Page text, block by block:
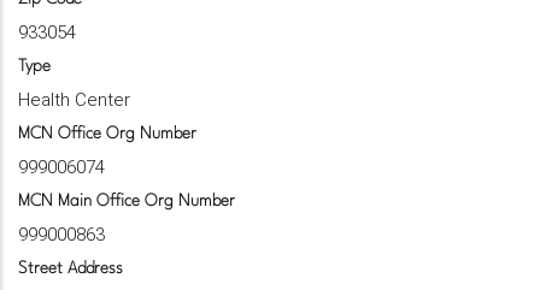
933054
Type
Health Center
MCN Office Org Number
999006074
MCN Main Office Org Number
999000863
Street Address